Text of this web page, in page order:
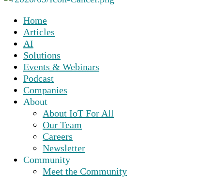
Home
Articles
AI
Solutions
Events & Webinars
Podcast
Companies
About
About IoT For All
Our Team
Careers
Newsletter
Community
Meet the Community